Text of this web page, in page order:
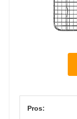
Pros: